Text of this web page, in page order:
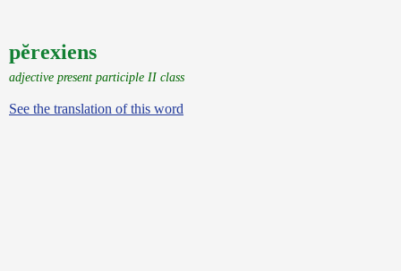
pĕrexiens
adjective present participle II class
See the translation of this word